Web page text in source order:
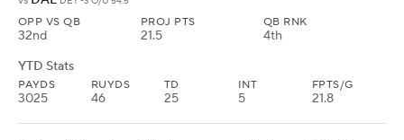
OPP VS QB
32nd
PROJ PTS
21.5
QB RNK
4th
YTD Stats
PAYDS
3025
RUYDS
46
TD
25
INT
5
FPTS/G
21.8